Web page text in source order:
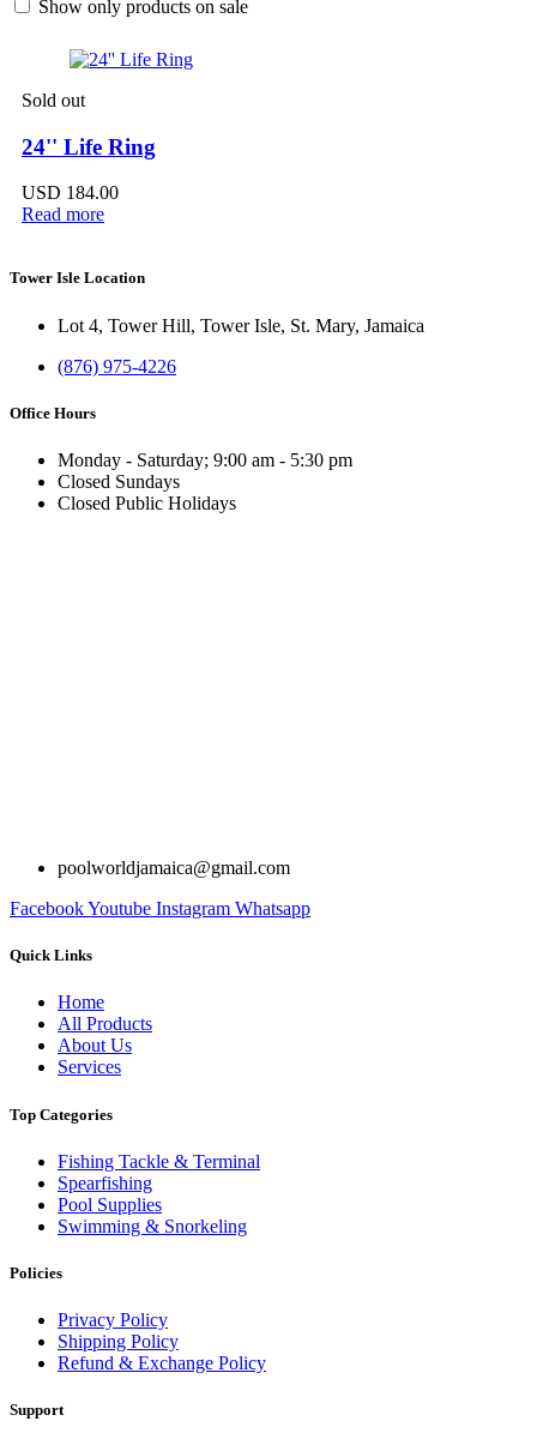
Show only products on sale
Sold out
24'' Life Ring
USD 184.00
Read more
Tower Isle Location
Lot 4, Tower Hill, Tower Isle, St. Mary, Jamaica
(876) 975-4226
Office Hours
Monday - Saturday; 9:00 am - 5:30 pm
Closed Sundays
Closed Public Holidays
poolworldjamaica@gmail.com
FacebookYoutube Instagram Whatsapp
Quick Links
Home
All Products
About Us
Services
Top Categories
Fishing Tackle & Terminal
Spearfishing
Pool Supplies
Swimming & Snorkeling
Policies
Privacy Policy
Shipping Policy
Refund & Exchange Policy
Support